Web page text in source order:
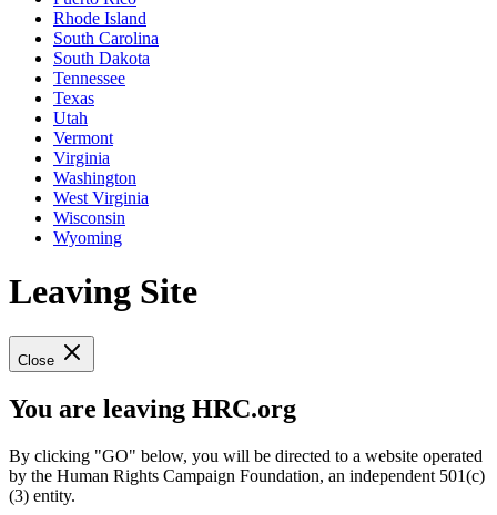
Rhode Island
South Carolina
South Dakota
Tennessee
Texas
Utah
Vermont
Virginia
Washington
West Virginia
Wisconsin
Wyoming
Leaving Site
Close
You are leaving HRC.org
By clicking "GO" below, you will be directed to a website operated
by the Human Rights Campaign Foundation, an independent 501(c)
(3) entity.